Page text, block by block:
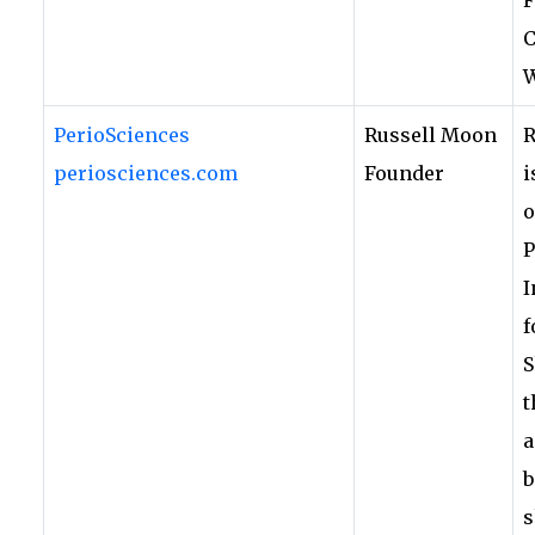
PerioSciences
periosciences.com
Russell Moon
Founder